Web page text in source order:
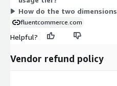
How do the two
fluentcommerce.com
Helpful?
Vendor refund policy